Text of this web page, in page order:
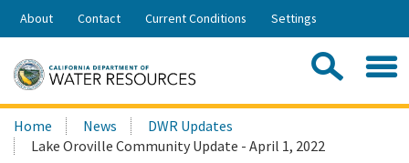
Skip
Share:
About Contact Current Conditions Settings
Search
this
site:
Home News
DWR Updates
Lake Oroville Community Update - April 1, 2022